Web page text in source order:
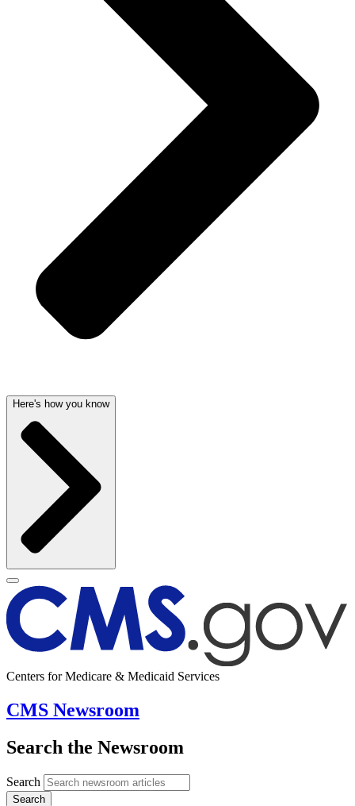
Here's how you know
Centers for Medicare & Medicaid Services
CMS Newsroom
Search the Newsroom
Search
Search